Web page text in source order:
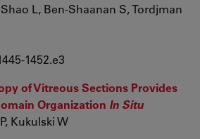
L, Ben-Shaanan S, Tordjman
1452.e3
of Vitreous Sections Provides
Organization In Situ
Kukulski W